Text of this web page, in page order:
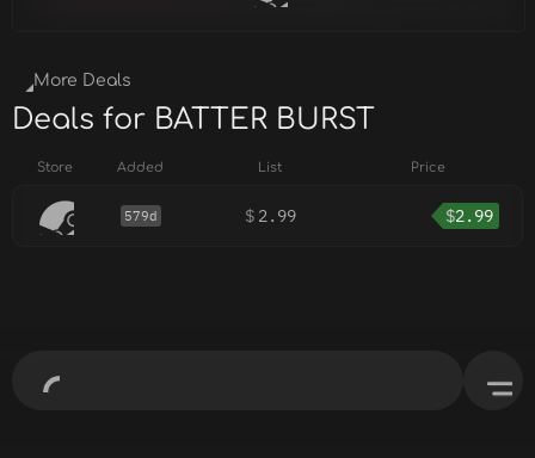
More Deals
Deals for BATTER BURST
Store Added List Price
579d $ 2.99 $2.99